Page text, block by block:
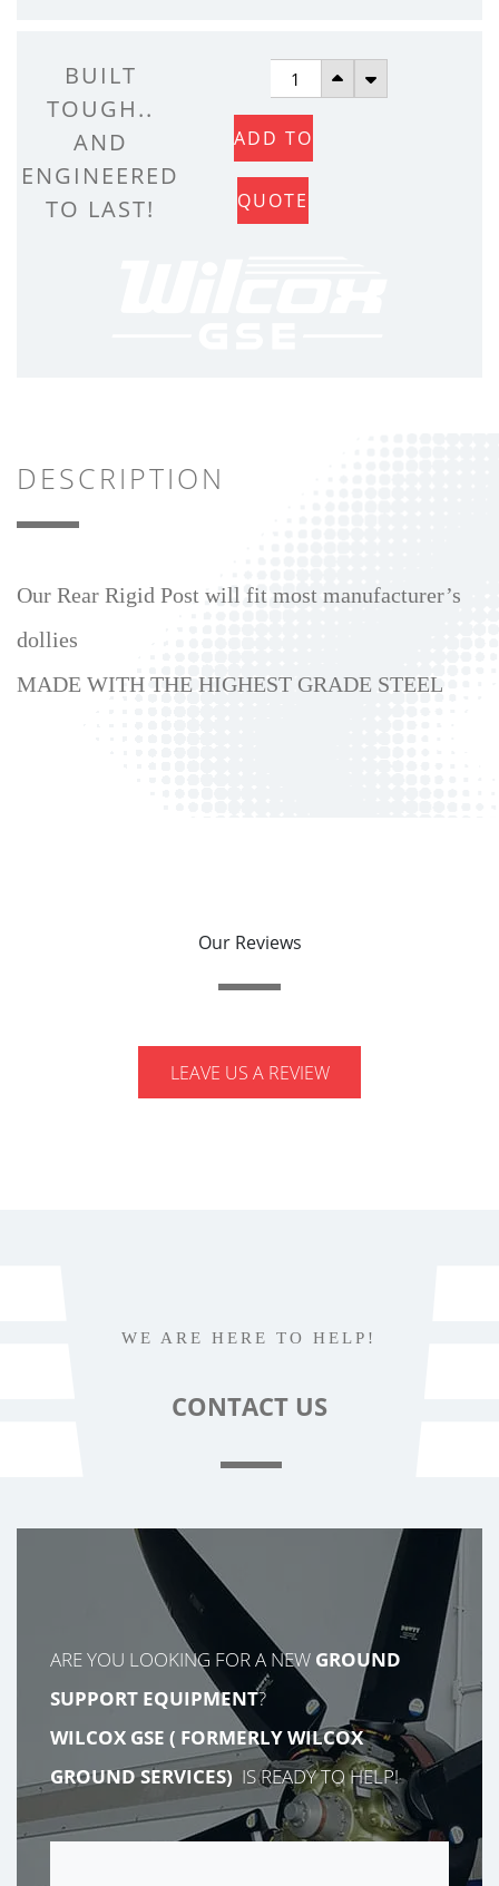
BUILT
TOUGH..
AND
ENGINEERED
TO LAST!
REAR
RIGID
POST
QUANTITY
ADD TO
QUOTE
DESCRIPTION
Our Rear Rigid Post will fit most manufacturer’s
dollies
MADE WITH THE HIGHEST GRADE STEEL
Our Reviews
LEAVE US A REVIEW
WE ARE HERE TO HELP!
CONTACTUS
ARE YOU LOOKING FOR A NEW GROUND
SUPPORT EQUIPMENT?
WILCOX GSE ( FORMERLYWILCOX
GROUND SERVICES) IS READY TO HELP!